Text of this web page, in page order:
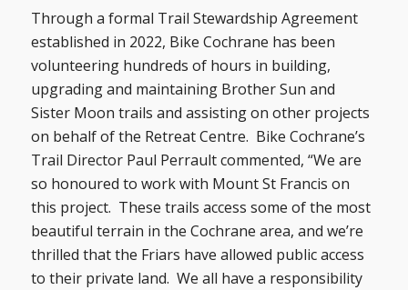
Through a formal Trail Stewardship Agreement
established in 2022, Bike Cochrane has been
volunteering hundreds of hours in building,
upgrading and maintaining Brother Sun and
Sister Moon trails and assisting on other projects
on behalf of the Retreat Centre. Bike Cochrane’s
Trail Director Paul Perrault commented, “We are
so honoured to work with Mount St Francis on
this project. These trails access some of the most
beautiful terrain in the Cochrane area, and we’re
thrilled that the Friars have allowed public access
to their private land. We all have a responsibility